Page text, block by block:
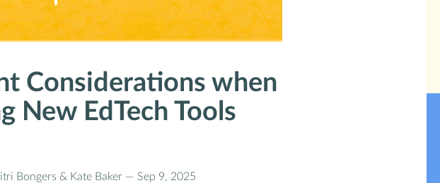
Considerations when
New EdTech Tools
Bongers & Kate Baker — Sep 9, 2025